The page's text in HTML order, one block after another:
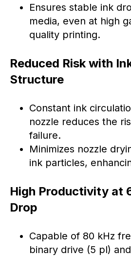
Ensures stable ink
media, even at high
quality printing.
Reduced Risk with
Structure
Constant ink
nozzle reduces the
failure.
Minimizes nozzle
ink particles,
High Productivity at
Drop
Capable of 80 kHz
binary drive (5 pl)